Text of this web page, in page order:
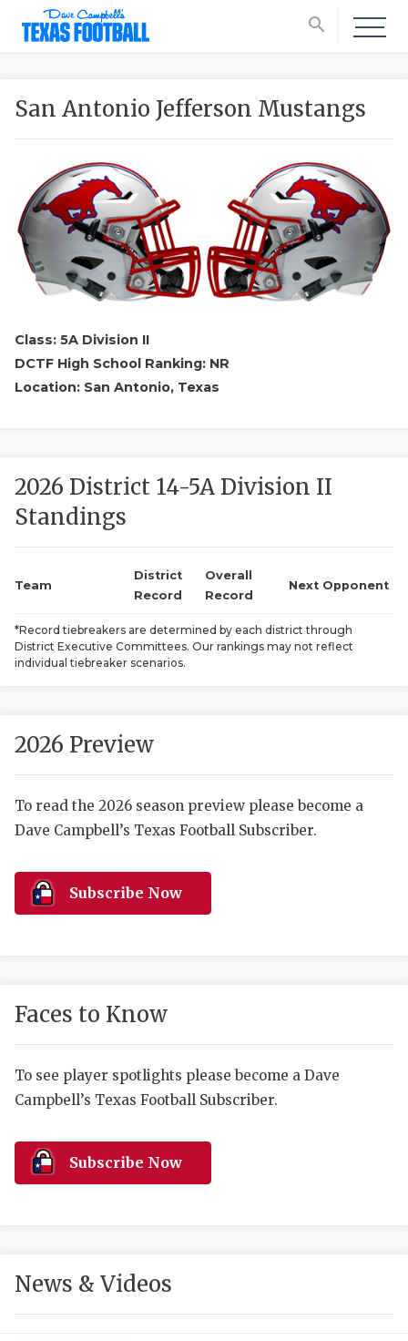
search
SCORES
HIGH
COMMUNITY
DISCOVER
HEART OF
San Antonio Jefferson Mustangs
Class: 5A Division II
DCTF High School Ranking: NR
Location: San Antonio, Texas
2026 District 14-5A Division II
Standings
Team
District
Record
Overall
Record
Next Opponent
*Record tiebreakers are determined by each district through
District Executive Committees. Our rankings may not reflect
individual tiebreaker scenarios.
2026 Preview
To read the 2026 season preview please become a
Dave Campbell’s Texas Football Subscriber.
Subscribe Now
Faces to Know
To see player spotlights please become a Dave
Campbell’s Texas Football Subscriber.
Subscribe Now
News & Videos